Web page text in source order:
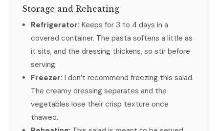
Storage and Reheating
Refrigerator: Keeps for 3 to 4 days in a
covered container. The pasta softens a little as
it sits, and the dressing thickens, so stir before
serving.
Freezer: I don’t recommend freezing this salad.
The creamy dressing separates and the
vegetables lose their crisp texture once
thawed.